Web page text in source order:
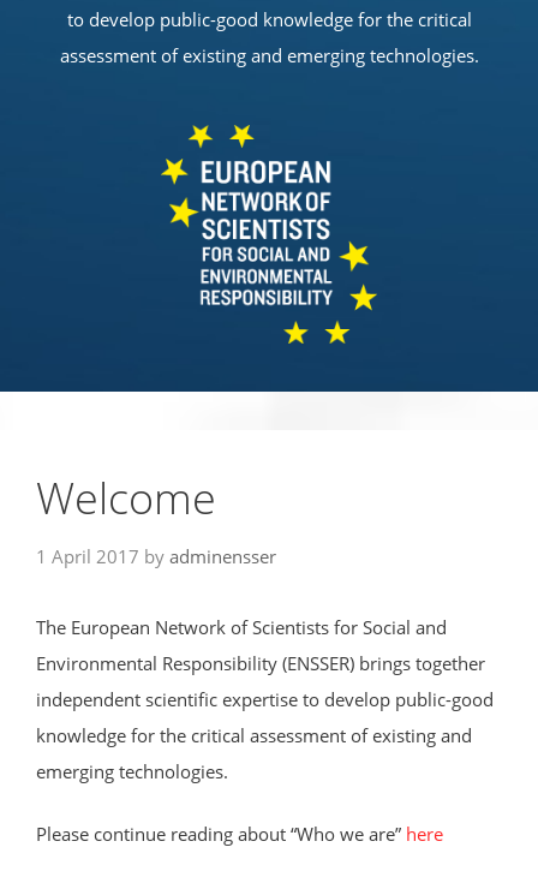
to develop public-good knowledge for the critical
assessment of existing and emerging technologies.
Welcome
1 April 2017 by adminensser
The European Network of Scientists for Social and
Environmental Responsibility (ENSSER) brings together
independent scientific expertise to develop public-good
knowledge for the critical assessment of existing and
emerging technologies.
Please continue reading about “Who we are” here